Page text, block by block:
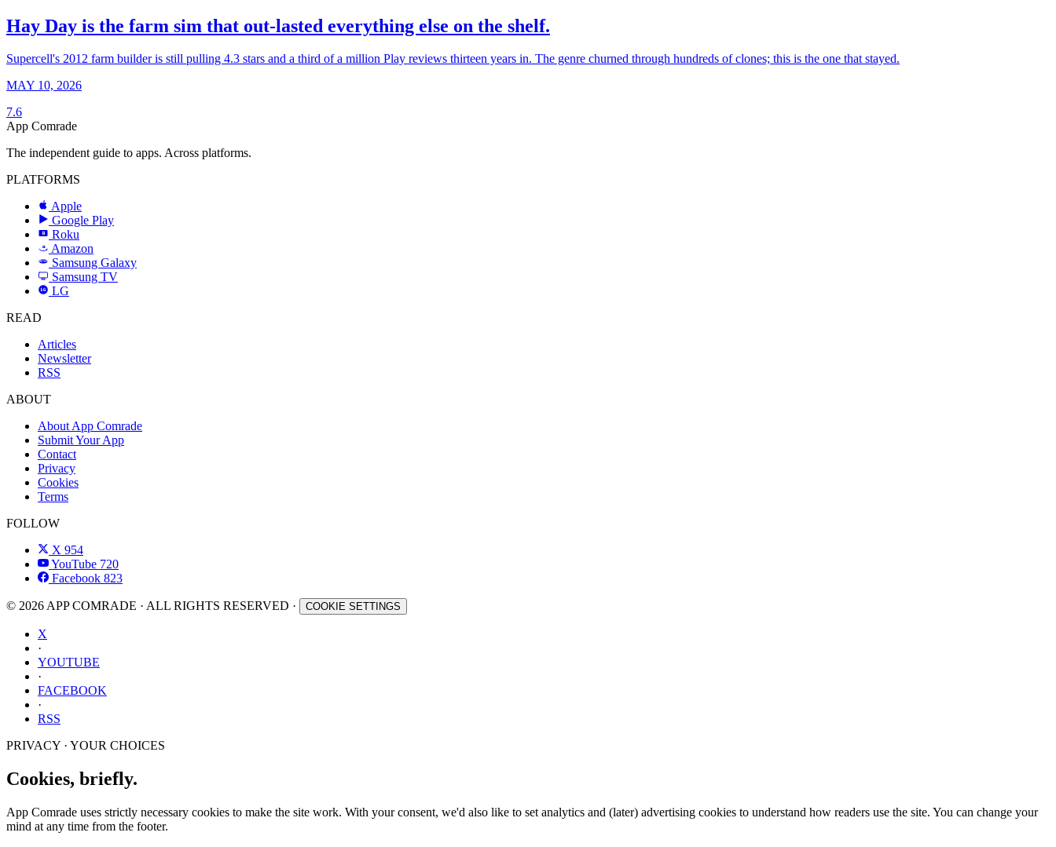
Hay Day is the farm sim that out-lasted everything else on the shelf.
Supercell's 2012 farm builder is still pulling 4.3 stars and a third of a million Play reviews thirteen years in. The genre churned through hundreds of clones; this is the one that stayed.
MAY 10, 2026
7.6
App Comrade
The independent guide to apps. Across platforms.
PLATFORMS
Apple
Google Play
R Roku
a Amazon
SAMSUNG
Samsung Galaxy
Samsung TV
LG
LG
READ
Articles
Newsletter
RSS
ABOUT
About App Comrade
Submit Your App
Contact
Privacy
Cookies
Terms
FOLLOW
X 954
YouTube 720
Facebook 823
© 2026 APP COMRADE · ALL RIGHTS RESERVED · COOKIE SETTINGS
X
·
YOUTUBE
·
FACEBOOK
·
RSS
PRIVACY · YOUR CHOICES
Cookies, briefly.
App Comrade uses strictly necessary cookies to make the site work. With your consent, we'd also like to set analytics and (later) advertising cookies to understand how readers use the site. You can change your
mind at any time from the footer.